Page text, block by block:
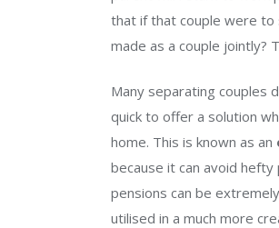
that if that couple were to
made as a couple jointly?
Many separating couples
quick to offer a solution
home. This is known as an
because it can avoid
pensions can be
utilised in a much more